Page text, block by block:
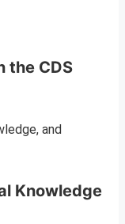
the CDS
and
Knowledge